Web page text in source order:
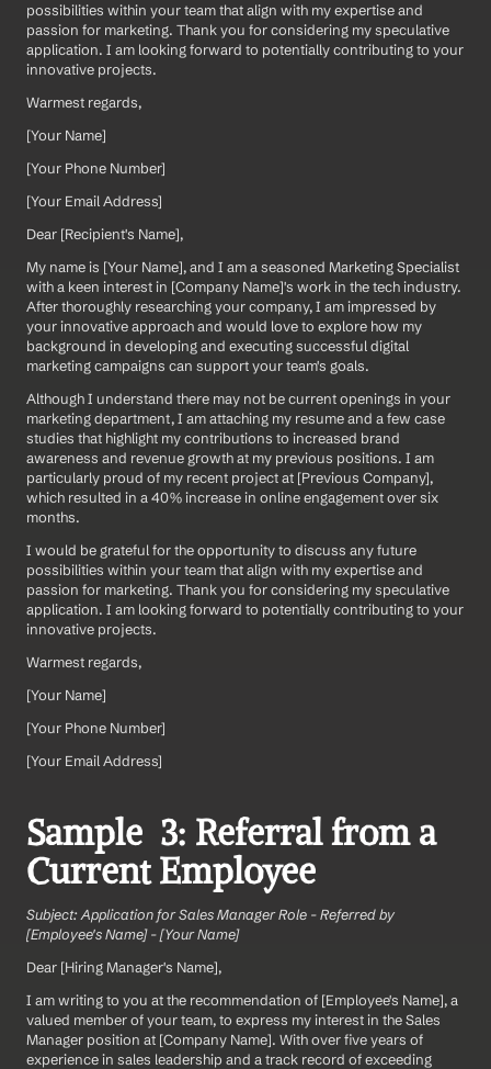
possibilities within your team that align with my expertise and
passion for marketing. Thank you for considering my speculative
application. I am looking forward to potentially contributing to your
innovative projects.
Warmest regards,
[Your Name]
[Your Phone Number]
[Your Email Address]
Dear [Recipient's Name],
My name is [Your Name], and I am a seasoned Marketing Specialist
with a keen interest in [Company Name]'s work in the tech industry.
After thoroughly researching your company, I am impressed by
your innovative approach and would love to explore how my
background in developing and executing successful digital
marketing campaigns can support your team's goals.
Although I understand there may not be current openings in your
marketing department, I am attaching my resume and a few case
studies that highlight my contributions to increased brand
awareness and revenue growth at my previous positions. I am
particularly proud of my recent project at [Previous Company],
which resulted in a 40% increase in online engagement over six
months.
I would be grateful for the opportunity to discuss any future
possibilities within your team that align with my expertise and
passion for marketing. Thank you for considering my speculative
application. I am looking forward to potentially contributing to your
innovative projects.
Warmest regards,
[Your Name]
[Your Phone Number]
[Your Email Address]
Sample  3: Referral from a
Current Employee
Subject: Application for Sales Manager Role - Referred by
[Employee's Name] - [Your Name]
Dear [Hiring Manager's Name],
I am writing to you at the recommendation of [Employee's Name], a
valued member of your team, to express my interest in the Sales
Manager position at [Company Name]. With over five years of
experience in sales leadership and a track record of exceeding